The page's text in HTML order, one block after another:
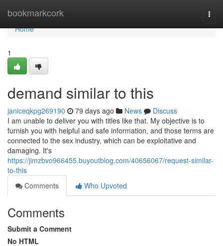
bookmarkcork
Home
Home
1
demand similar to this
janiceqkpg269190 79 days ago News
Discuss
I am unable to deliver you with titles like that. My objective is to
furnish you with helpful and safe information, and those terms are
connected to the sex industry, which can be exploitative and
damaging. It's
https://jimzbvo966455.buyoutblog.com/40656067/request-similar-
to-this
Comments
Who Upvoted
Comments
Submit a Comment
No HTML